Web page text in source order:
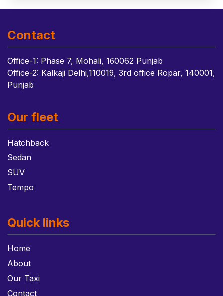
Contact
Office-1: Phase 7, Mohali, 160062 Punjab
Office-2: Kalkaji Delhi,110019, 3rd office Ropar, 140001,
Punjab
Our fleet
Hatchback
Sedan
SUV
Tempo
Quick links
Home
About
Our Taxi
Contact